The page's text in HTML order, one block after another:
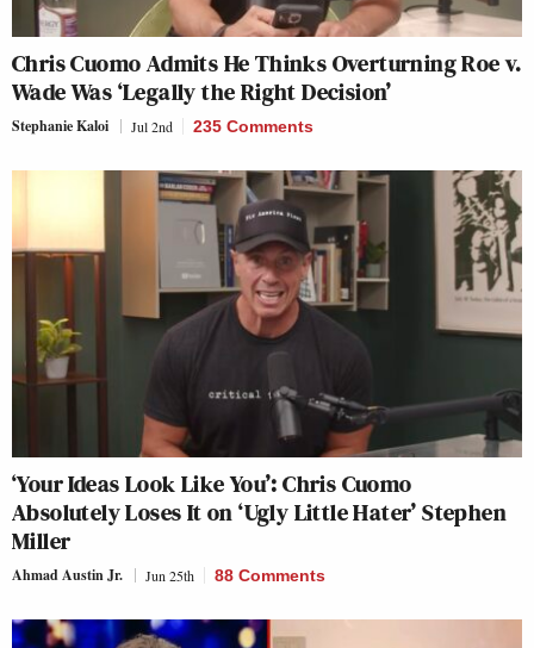
Chris Cuomo Admits He Thinks Overturning Roe v.
Wade Was ‘Legally the Right Decision’
Stephanie Kaloi Jul 2nd 235 Comments
‘Your Ideas Look Like You’: Chris Cuomo
Absolutely Loses It on ‘Ugly Little Hater’ Stephen
Miller
Ahmad Austin Jr. Jun 25th 88 Comments